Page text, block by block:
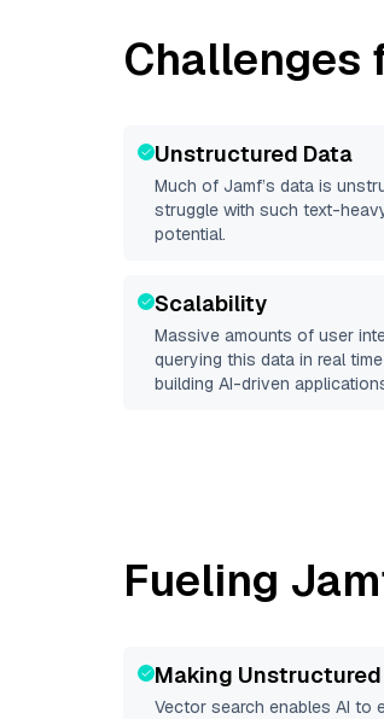
Challenges
Unstructured Data
Much of Jamf’s data is
struggle with such text-
potential.
Scalability
Massive amounts of user
querying this data in real
building AI-driven
Fueling
Making
Vector search enables AI to